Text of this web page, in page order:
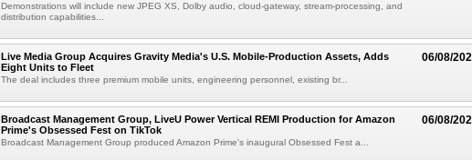
Demonstrations will include new JPEG XS, Dolby audio, cloud-gateway, stream-processing, and
distribution capabilities...
06/08/
Live Media Group Acquires Gravity Media's U.S. Mobile-Production Assets, Adds
Eight Units to Fleet
The deal includes three premium mobile units, engineering personnel, existing br...
06/08/
Broadcast Management Group, LiveU Power Vertical REMI Production for Amazon
Prime's Obsessed Fest on TikTok
Broadcast Management Group produced Amazon Prime's inaugural Obsessed Fest a...